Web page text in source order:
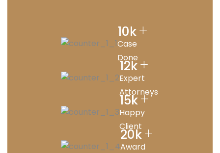
10k+
Case
Done
12k+
Expert
Attorneys
15k+
Happy
Client
20k+
Award